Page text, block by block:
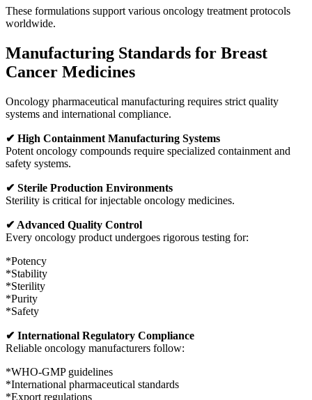
These formulations support various oncology treatment protocols
worldwide.
Manufacturing Standards for Breast
Cancer Medicines
Oncology pharmaceutical manufacturing requires strict quality
systems and international compliance.
✔ High Containment Manufacturing Systems
Potent oncology compounds require specialized containment and
safety systems.
✔ Sterile Production Environments
Sterility is critical for injectable oncology medicines.
✔ Advanced Quality Control
Every oncology product undergoes rigorous testing for:
*Potency
*Stability
*Sterility
*Purity
*Safety
✔ International Regulatory Compliance
Reliable oncology manufacturers follow:
*WHO-GMP guidelines
*International pharmaceutical standards
*Export regulations